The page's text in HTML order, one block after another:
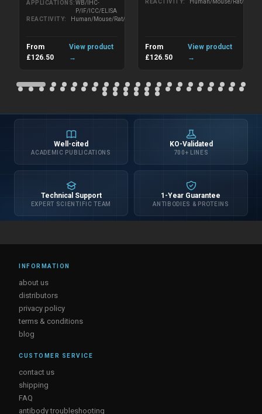
APPLICATIONS WB/IHC-
P/IF/ICC/ELISA
REACTIVITY
Human/Mouse/Rat/Other
From
£126.50
View product
→
From
£126.50
View product
→
Well-cited
ACADEMIC PUBLICATIONS
KO-Validated
700+ LINES
Technical Support
EXPERT SCIENTIFIC TEAM
1-Year Guarantee
ANTIBODIES & PROTEINS
INFORMATION
about us
distributors
privacy policy
terms & conditions
blog
CUSTOMER SERVICE
contact us
shipping
FAQ
antibody troubleshooting